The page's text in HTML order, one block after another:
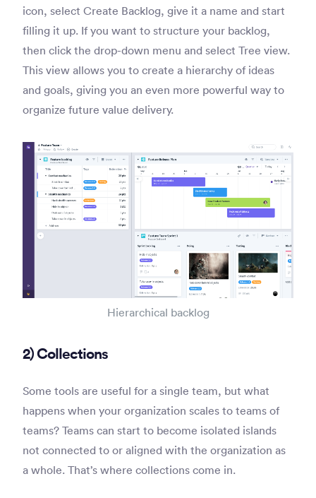
icon, select Create Backlog, give it a name and start
filling it up. If you want to structure your backlog,
then click the drop-down menu and select Tree view.
This view allows you to create a hierarchy of ideas
and goals, giving you an even more powerful way to
organize future value delivery.
Hierarchical backlog
2) Collections
Some tools are useful for a single team, but what
happens when your organization scales to teams of
teams? Teams can start to become isolated islands
not connected to or aligned with the organization as
a whole. That’s where collections come in.